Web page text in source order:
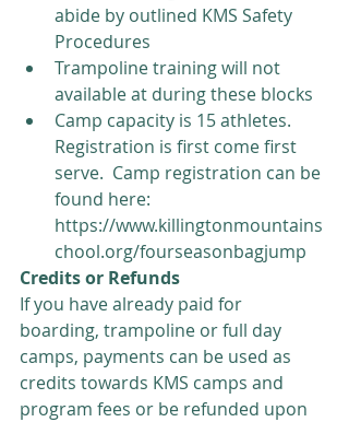
abide by outlined KMS Safety
Procedures
Trampoline training will not
available at during these blocks
Camp capacity is 15 athletes.
Registration is first come first
serve.  Camp registration can be
found here:
https://www.killingtonmountains
chool.org/fourseasonbagjump
Credits or Refunds
If you have already paid for
boarding, trampoline or full day
camps, payments can be used as
credits towards KMS camps and
program fees or be refunded upon